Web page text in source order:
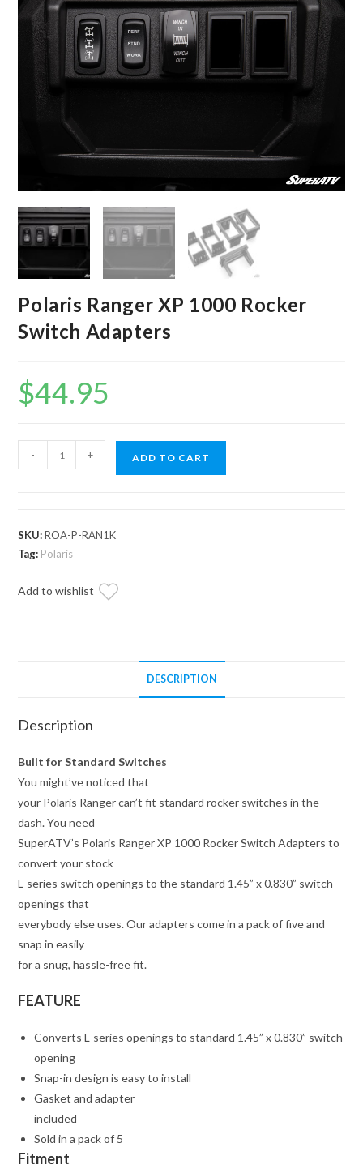
Polaris Ranger XP 1000 Rocker
Switch Adapters
$44.95
Ranger
Rocker
Switch
quantity
- + ADD TO CART
SKU:ROA-P-RAN1K
Tag: Polaris
Add to wishlist
DESCRIPTION
Description
Built for Standard Switches
You might’ve noticed that
your Polaris Ranger can’t fit standard rocker switches in the
dash. You need
SuperATV’s Polaris Ranger XP 1000 Rocker Switch Adapters to
convert your stock
L-series switch openings to the standard 1.45” x 0.830” switch
openings that
everybody else uses. Our adapters come in a pack of five and
snap in easily
for a snug, hassle-free fit.
FEATURE
Converts L-series openings to standard 1.45” x 0.830” switch
opening
Snap-in design is easy to install
Gasket and adapter
included
Sold in a pack of 5
Fitment